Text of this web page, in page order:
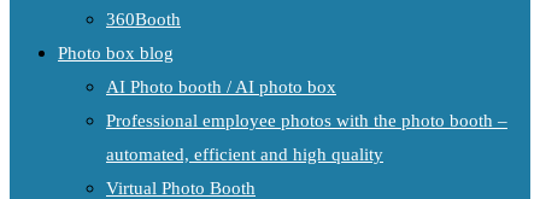
360Booth
Photo box blog
AI Photo booth / AI photo box
Professional employee photos with the photo booth –
automated, efficient and high quality
Virtual Photo Booth